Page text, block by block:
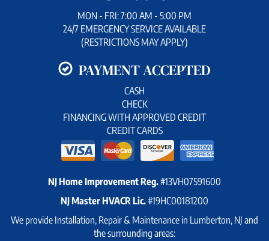
MON - FRI: 7:00 AM - 5:00 PM
24/7 EMERGENCY SERVICE AVAILABLE
(RESTRICTIONS MAY APPLY)
PAYMENT ACCEPTED
CASH
CHECK
FINANCING WITH APPROVED CREDIT
CREDIT CARDS
NJ Home Improvement Reg.#13VH07591600
NJ Master HVACR Lic.#19HC00181200
We provide Installation, Repair & Maintenance in Lumberton, NJ and
the surrounding areas: